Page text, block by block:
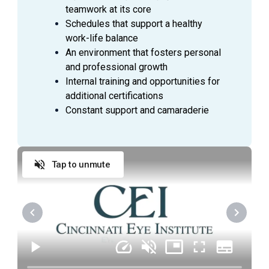
promptly with a smile, and thank them when they
leave
Anticipate Physician needs to facilitate the flow
of the clinic
Practice urgency at all times with patient’s time,
as well as doctor’s time and schedule
Comply with all company policies and procedures,
including HIPAA
Record patient’s medical history and current
medications and confirm purpose of visit
Record all data in the patient's Electronic Medical
Record (EMR)
Check condition of patient's eyes by observing
pupils, muscles, visual acuity, and extraocular
movements
Required skills include: dilation, refraction,
teamwork at its core
Schedules that support a healthy
work-life balance
An environment that fosters personal
and professional growth
Internal training and opportunities for
additional certifications
Constant support and camaraderie
Tap to unmute